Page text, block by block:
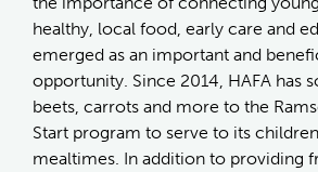
healthy, local food, early care and
emerged as an important and
opportunity. Since 2014, HAFA has
beets, carrots and more to the
Start program to serve to its
mealtimes. In addition to providing